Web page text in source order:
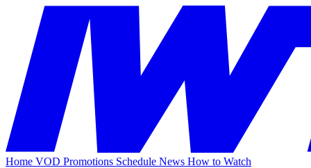
Home VOD Promotions Schedule News How to Watch